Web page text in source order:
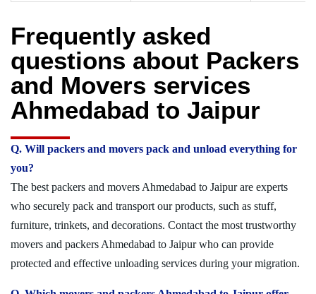
Frequently asked
questions about Packers
and Movers services
Ahmedabad to Jaipur
Q. Will packers and movers pack and unload everything for
you?
The best packers and movers Ahmedabad to Jaipur are experts
who securely pack and transport our products, such as stuff,
furniture, trinkets, and decorations. Contact the most trustworthy
movers and packers Ahmedabad to Jaipur who can provide
protected and effective unloading services during your migration.